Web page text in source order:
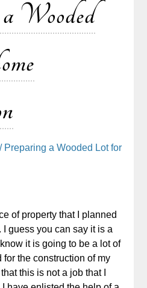
Wooded
/ Preparing a Wooded Lot for
of property that I planned
guess you can say it is a
it is going to be a lot of
the construction of my
this is not a job that I